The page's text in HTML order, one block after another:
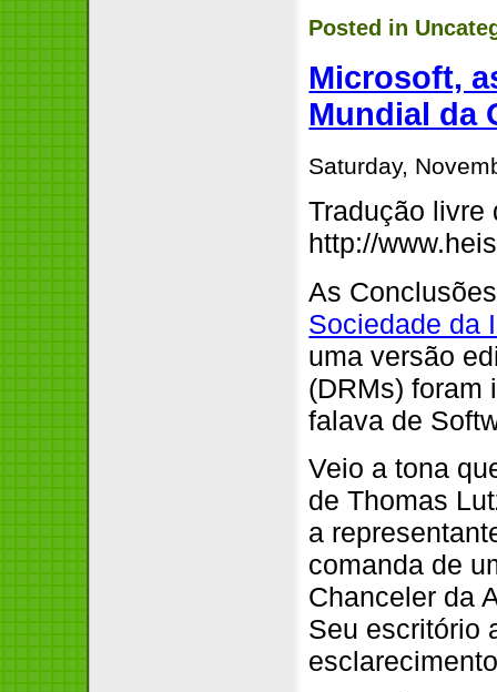
Posted in
Microsoft,
Mundial da
Saturday,
Tradução livre
http://
As
Sociedade da
uma versão
(DRMs) foram
falava de
Veio a tona
de Thomas
a
comanda de
Chanceler da
Seu escritório